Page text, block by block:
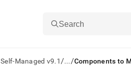
Search
Self-Managed v9.1/.../Components to